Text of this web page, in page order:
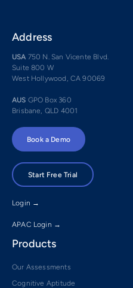
Address
USA 750 N. San Vicente Blvd.
Suite 800 W
West Hollywood, CA 90069
AUS GPO Box 360
Brisbane, QLD 4001
Book a Demo
Start Free Trial
Login →
APAC Login →
Products
Our Assessments
Cognitive Aptitude